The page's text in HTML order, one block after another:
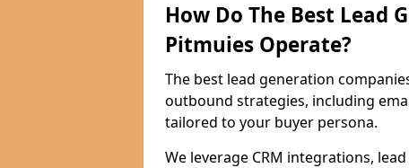
How Do The Best Lead
Pitmuies Operate?
The best lead generation
outbound strategies, including
tailored to your buyer persona.
We leverage CRM integrations,